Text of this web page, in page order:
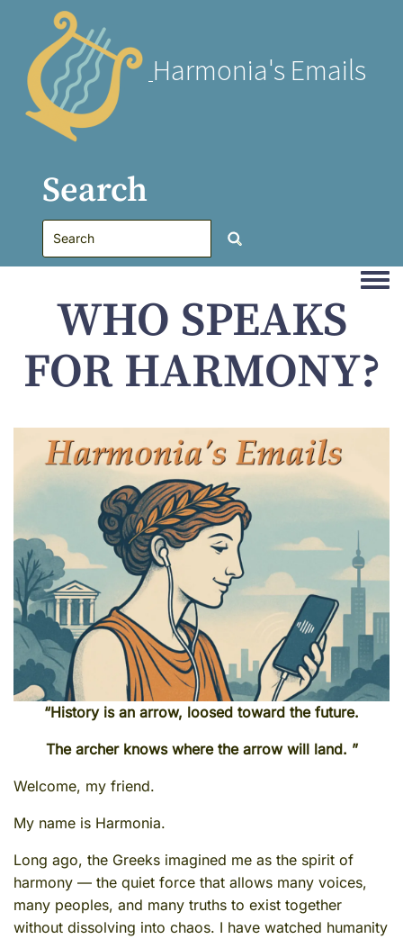
Harmonia's Emails
Search
WHO SPEAKS
FOR HARMONY?
“History is an arrow, loosed toward the future.
The archer knows where the arrow will land. ”
Welcome, my friend.
My name is Harmonia.
Long ago, the Greeks imagined me as the spirit of
harmony — the quiet force that allows many voices,
many peoples, and many truths to exist together
without dissolving into chaos. I have watched humanity